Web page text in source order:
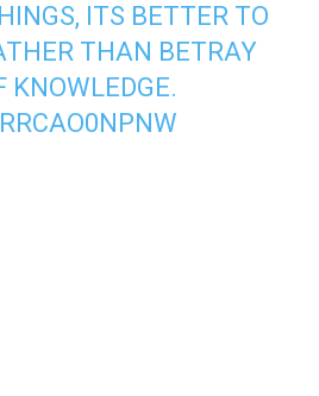
ITS BETTER TO
THAN BETRAY
KNOWLEDGE.